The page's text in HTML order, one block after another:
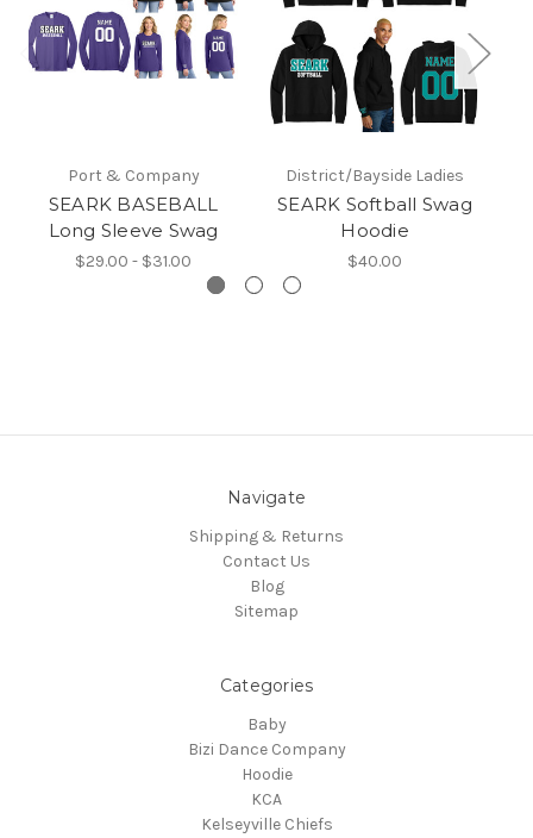
Port & Company
SEARK BASEBALL
Long Sleeve Swag
$29.00 - $31.00
District/Bayside Ladies
SEARK Softball Swag
Hoodie
$40.00
Navigate
Shipping & Returns
Contact Us
Blog
Sitemap
Categories
Baby
Bizi Dance Company
Hoodie
KCA
Kelseyville Chiefs